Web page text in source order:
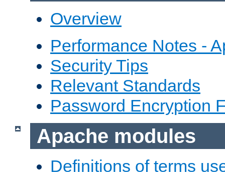
Overview
Performance Notes -
Security Tips
Relevant Standards
Password Encryption
Apache modules
Definitions of terms